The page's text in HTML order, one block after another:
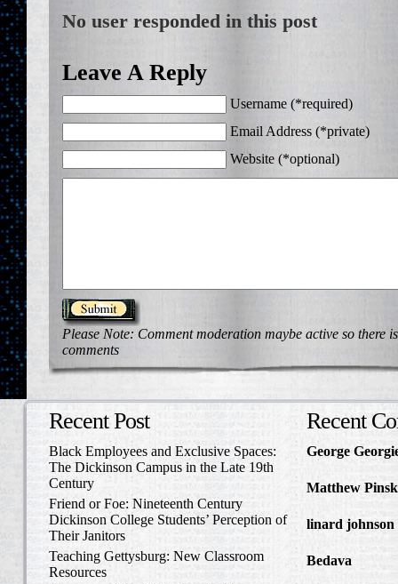
No user responded in this post
Leave A Reply
Username (*required)
Email Address (*private)
Website (*optional)
Please Note: Comment moderation maybe active so there
comments
Recent Post
Black Employees and Exclusive Spaces:
The Dickinson Campus in the Late 19th
Century
Friend or Foe: Nineteenth Century
Dickinson College Students’ Perception of
Their Janitors
Teaching Gettysburg: New Classroom
Resources
Recent
George
to Write Home
Matthew
linard johnson
Write Home
Bedava